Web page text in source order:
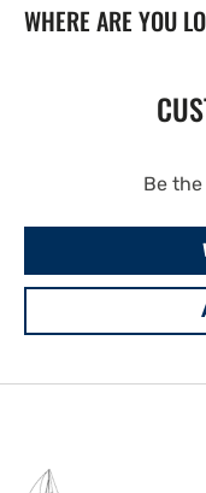
WHERE ARE YOU
Be